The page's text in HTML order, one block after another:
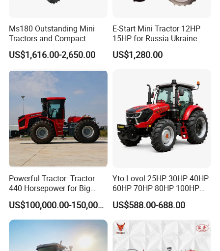
Ms180 Outstanding Mini
Tractors and Compact
Tractors 18HP
US$1,616.00-2,650.00
E-Start Mini Tractor 12HP
15HP for Russia Ukraine
and Other Countries
US$1,280.00
Powerful Tractor: Tractor
440 Horsepower for Big
Farms
US$100,000.00-150,000.00
Yto Lovol 25HP 30HP 40HP
60HP 70HP 80HP 100HP
120HP 160HP 180HP
200HP 220HP Agricultural
Walking Compact
Agriculture Tractor with Pto
US$588.00-688.00